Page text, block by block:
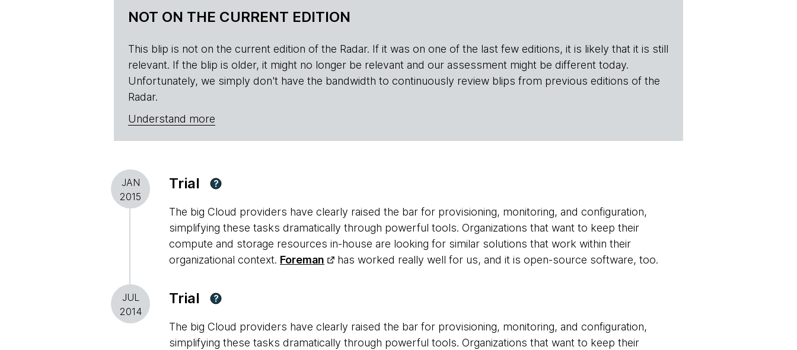
NOT ON THE CURRENT EDITION
This blip is not on the current edition of the Radar. If it was on one of the last few editions, it is likely that it is still
relevant. If the blip is older, it might no longer be relevant and our assessment might be different today.
Unfortunately, we simply don't have the bandwidth to continuously review blips from previous editions of the
Radar.
Understand more
JAN
2015
Trial ?
The big Cloud providers have clearly raised the bar for provisioning, monitoring, and configuration,
simplifying these tasks dramatically through powerful tools. Organizations that want to keep their
compute and storage resources in-house are looking for similar solutions that work within their
organizational context. Foreman has worked really well for us, and it is open-source software, too.
JUL
2014
Trial ?
The big Cloud providers have clearly raised the bar for provisioning, monitoring, and configuration,
simplifying these tasks dramatically through powerful tools. Organizations that want to keep their